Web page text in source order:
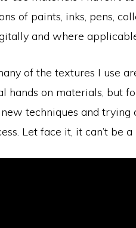
of paints, inks, pens,
and where
of the textures I use
on materials, but
techniques and
Let face it, it can’t be a